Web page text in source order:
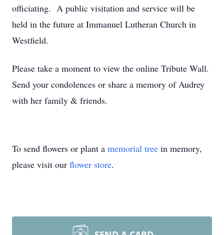
officiating. A public visitation and service will be
held in the future at Immanuel Lutheran Church in
Westfield.
Please take a moment to view the online Tribute Wall.
Send your condolences or share a memory of Audrey
with her family & friends.
To send flowers or plant a memorial tree in memory,
please visit our flower store.